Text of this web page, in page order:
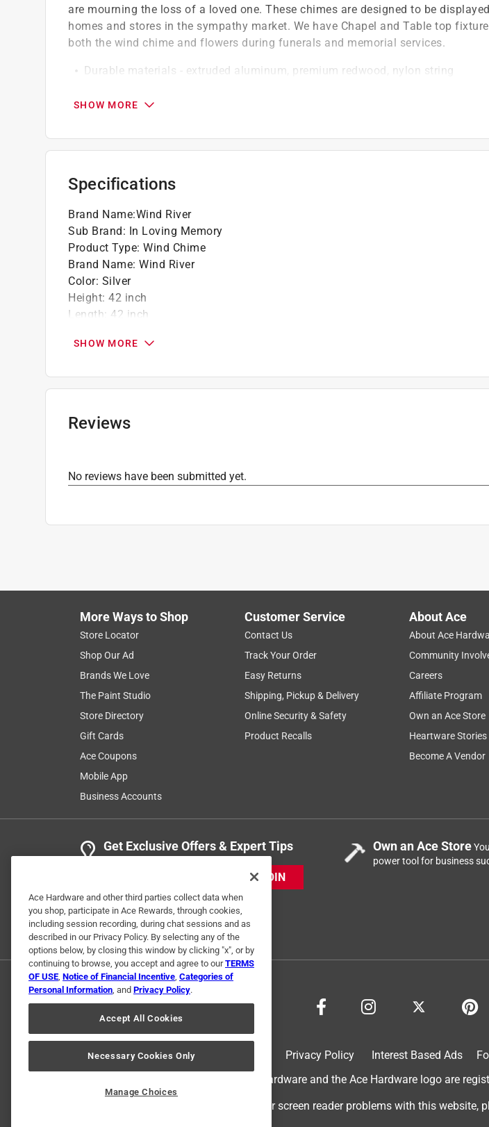
are mourning the loss of a loved one. These chimes are designed to be
homes and stores in the sympathy market. We have Chapel and Table top
both the wind chime and flowers during funerals and memorial services.
Durable materials - extruded aluminum, premium redwood, nylon string
To build a better wind chime, we tinkered until we got it right and the striker
Our color palette is inspired by the woods, waterways and mountaintops that
Virginia home
and resonance, each alloy has its own unique characteristics
California residents seeProp 65 Warning(s)
SHOW MORE
Specifications
Brand Name:Wind River
Sub Brand: In Loving Memory
Product Type: Wind Chime
Brand Name: Wind River
Color: Silver
Height: 42 inch
Length: 42 inch
Packaging Type:
Click here to see theSafety Data Sheetsfor this product.
SHOW MORE
Reviews
No reviews have been submitted yet.
More Ways to Shop
Store Locator
Shop Our Ad
Brands We Love
The Paint Studio
Store Directory
Gift Cards
Ace Coupons
Mobile App
Business Accounts
Customer Service
Contact Us
Track Your Order
Easy Returns
Shipping, Pickup & Delivery
Online Security & Safety
Product Recalls
About Ace
About Ace
Community
Careers
Affiliate Program
Own an Ace Store
Heartware Stories
Become A Vendor
Get Exclusive Offers & Expert Tips
JOIN
Own an Ace Store
power tool for business
Privacy Policy Interest Based Ads
© 2024 Ace Hardware. Ace Hardware and the Ace Hardware logo are
For screen reader problems with this website,
Ace Hardware and other third parties collect data when
you shop, participate in Ace Rewards, through cookies,
including session recording, during chat sessions and as
described in our Privacy Policy. By selecting any of the
options below, by closing this window by clicking "x", or by
continuing to browse, you accept and agree to ourTERMS
OF USE, Notice of Financial Incentive, Categories of
Personal Information, and Privacy Policy.
Accept All Cookies
Necessary Cookies Only
Manage Choices